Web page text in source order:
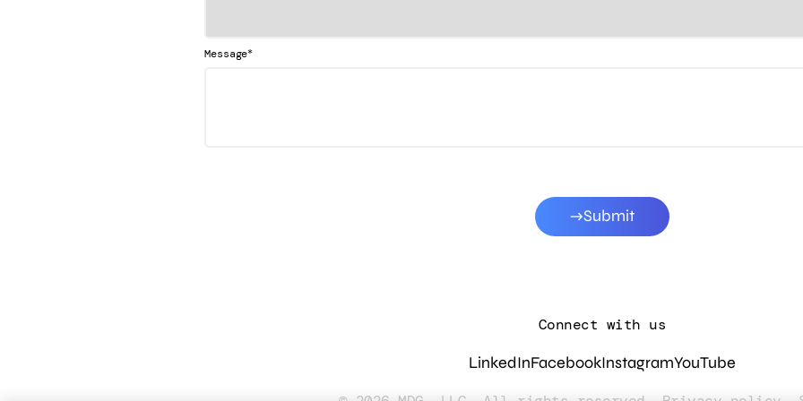
Message*
Submit
Connect with us
LinkedInFacebookInstagramYouTube